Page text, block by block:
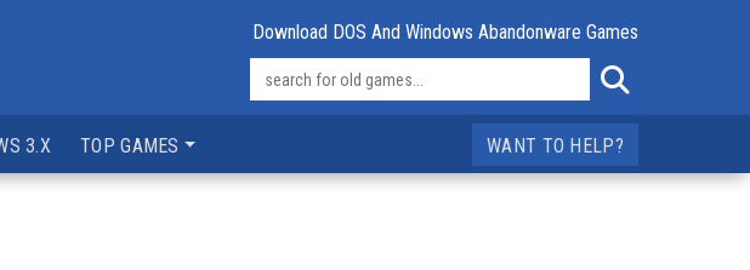
Download DOS And Windows Abandonware Games
3.X TOP GAMES WANT TO HELP?